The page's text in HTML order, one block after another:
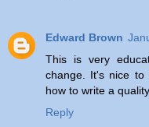
Edward Brown
This is very
change. It's nice to
how to write a
Reply